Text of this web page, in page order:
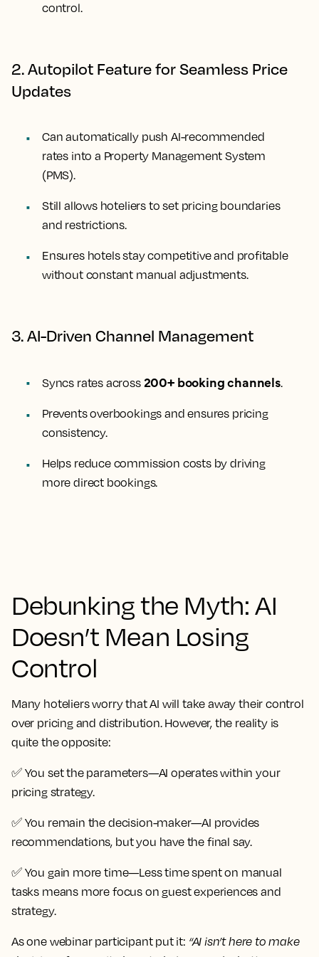
control.
2. Autopilot Feature for Seamless Price
Updates
Can automatically push AI-recommended
rates into a Property Management System
(PMS).
Still allows hoteliers to set pricing boundaries
and restrictions.
Ensures hotels stay competitive and profitable
without constant manual adjustments.
3. AI-Driven Channel Management
Syncs rates across 200+ booking channels.
Prevents overbookings and ensures pricing
consistency.
Helps reduce commission costs by driving
more direct bookings.
Debunking the Myth: AI
Doesn’t Mean Losing
Control
Many hoteliers worry that AI will take away their control
over pricing and distribution. However, the reality is
quite the opposite:
✅ You set the parameters—AI operates within your
pricing strategy.
✅ You remain the decision-maker—AI provides
recommendations, but you have the final say.
✅ You gain more time—Less time spent on manual
tasks means more focus on guest experiences and
strategy.
As one webinar participant put it: “AI isn’t here to make